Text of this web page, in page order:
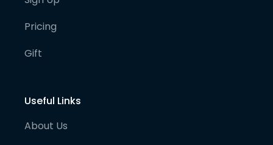
Pricing
Gift
Useful Links
About Us